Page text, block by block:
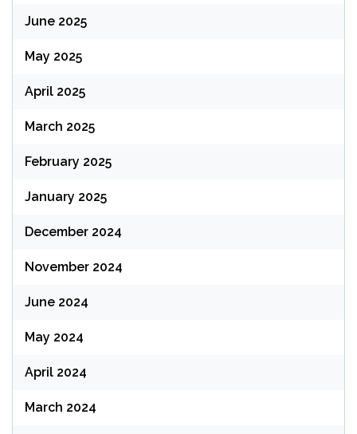
June 2025
May 2025
April 2025
March 2025
February 2025
January 2025
December 2024
November 2024
June 2024
May 2024
April 2024
March 2024